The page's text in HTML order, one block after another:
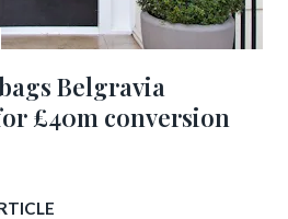
Belgravia
£40m conversion